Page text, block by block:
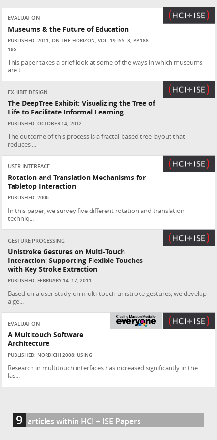
EVALUATION
Museums & the Future of Education
PUBLISHED: 2011, ON THE HORIZON, VOL. 19 ISS: 3, PP.188 -
195
This paper takes a brief look at some of the ways in which museums
are t...
EXHIBIT DESIGN
The DeepTree Exhibit: Visualizing the Tree of
Life to Facilitate Informal Learning
PUBLISHED: OCTOBER 14, 2012
The outcome of this process is a fractal-based tree layout that
reduces ...
USER INTERFACE
Rotation and Translation Mechanisms for
Tabletop Interaction
PUBLISHED: 2006
In this paper, we survey five different rotation and translation
techniq...
GESTURE PROCESSING
Unistroke Gestures on Multi-Touch
Interaction: Supporting Flexible Touches
with Key Stroke Extraction
PUBLISHED: FEBRUARY 14–17, 2011
Based on a user study on multi-touch unistroke gestures, we develop
a ge...
EVALUATION
A Multitouch Software
Architecture
PUBLISHED: NORDICHI 2008: USING
Research in multitouch interfaces has increased significantly in the
las...
9 articles within HCI + ISE Papers